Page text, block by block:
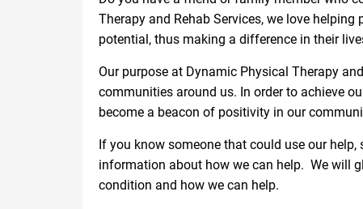
Therapy and Rehab Services, we love
potential, thus making a difference in their
Our purpose at Dynamic Physical Therapy
communities around us. In order to achieve
become a beacon of positivity in our
If you know someone that could use our
information about how we can help. We will
condition and how we can help.